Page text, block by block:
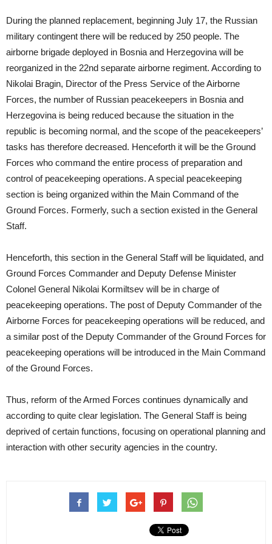
During the planned replacement, beginning July 17, the Russian
military contingent there will be reduced by 250 people. The
airborne brigade deployed in Bosnia and Herzegovina will be
reorganized in the 22nd separate airborne regiment. According to
Nikolai Bragin, Director of the Press Service of the Airborne
Forces, the number of Russian peacekeepers in Bosnia and
Herzegovina is being reduced because the situation in the
republic is becoming normal, and the scope of the peacekeepers’
tasks has therefore decreased. Henceforth it will be the Ground
Forces who command the entire process of preparation and
control of peacekeeping operations. A special peacekeeping
section is being organized within the Main Command of the
Ground Forces. Formerly, such a section existed in the General
Staff.
Henceforth, this section in the General Staff will be liquidated, and
Ground Forces Commander and Deputy Defense Minister
Colonel General Nikolai Kormiltsev will be in charge of
peacekeeping operations. The post of Deputy Commander of the
Airborne Forces for peacekeeping operations will be reduced, and
a similar post of the Deputy Commander of the Ground Forces for
peacekeeping operations will be introduced in the Main Command
of the Ground Forces.
Thus, reform of the Armed Forces continues dynamically and
according to quite clear legislation. The General Staff is being
deprived of certain functions, focusing on operational planning and
interaction with other security agencies in the country.